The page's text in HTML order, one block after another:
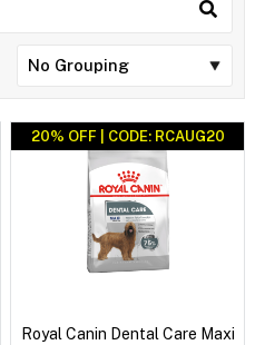
20% OFF | CODE: RCAUG20
Royal Canin Dental Care Maxi